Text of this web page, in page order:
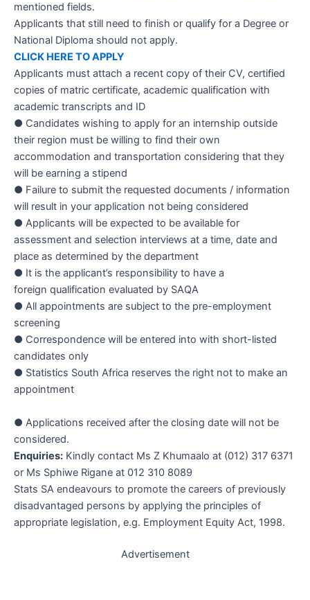
mentioned fields.
Applicants that still need to finish or qualify for a Degree or
National Diploma should not apply.
CLICK HERE TO APPLY
Applicants must attach a recent copy of their CV, certified
copies of matric certificate, academic qualification with
academic transcripts and ID
● Candidates wishing to apply for an internship outside
their region must be willing to find their own
accommodation and transportation considering that they
will be earning a stipend
● Failure to submit the requested documents / information
will result in your application not being considered
● Applicants will be expected to be available for
assessment and selection interviews at a time, date and
place as determined by the department
● It is the applicant’s responsibility to have a
foreign qualification evaluated by SAQA
● All appointments are subject to the pre-employment
screening
● Correspondence will be entered into with short-listed
candidates only
● Statistics South Africa reserves the right not to make an
appointment
● Applications received after the closing date will not be
considered.
Enquiries: Kindly contact Ms Z Khumaalo at (012) 317 6371
or Ms Sphiwe Rigane at 012 310 8089
Stats SA endeavours to promote the careers of previously
disadvantaged persons by applying the principles of
appropriate legislation, e.g. Employment Equity Act, 1998.
Advertisement